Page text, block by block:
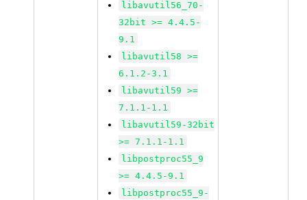
libavutil56_70-
32bit >= 4.4.5-
9.1
libavutil58 >=
6.1.2-3.1
libavutil59 >=
7.1.1-1.1
libavutil59-32bit
>= 7.1.1-1.1
libpostproc55_9
>= 4.4.5-9.1
libpostproc55_9-